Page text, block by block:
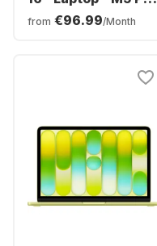
18-core - 24GB -
1TB SSD - 20-core
from €96.99/Month